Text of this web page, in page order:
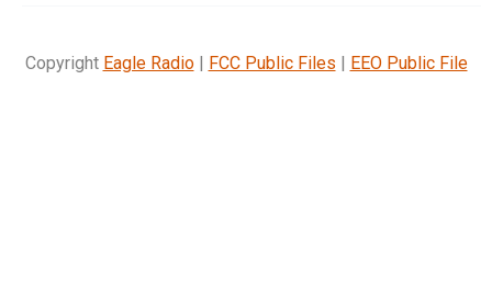
Copyright Eagle Radio| FCC Public Files | EEO Public File